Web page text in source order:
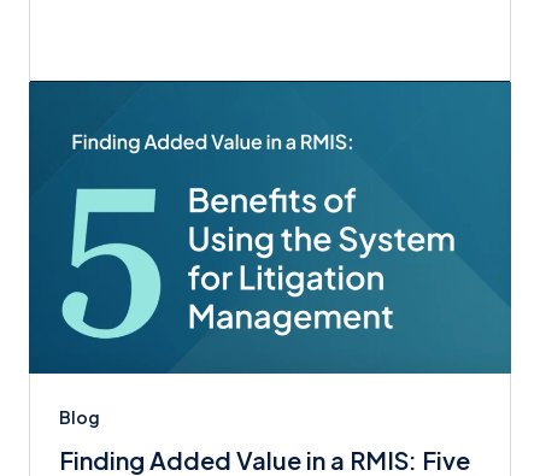
Blog
Finding Added Value in a RMIS: Five